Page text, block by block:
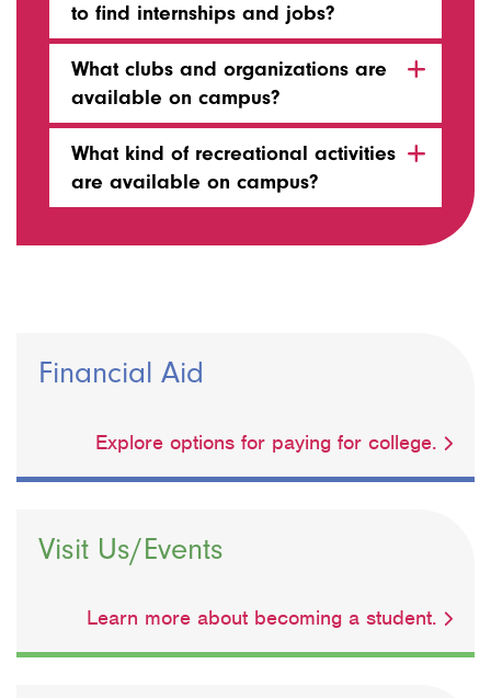
to find internships and jobs?
What clubs and organizations are
available on campus?
What kind of recreational activities
are available on campus?
Financial Aid
Explore options for paying for college.
Visit Us/Events
Learn more about becoming a student.